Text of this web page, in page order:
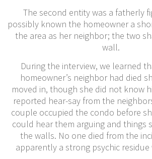
The second entity was a fatherly
possibly known the homeowner a
the area as her neighbor; the two
wall.
During the interview, we learned
homeowner’s neighbor had died
moved in, though she did not know
reported hear-say from the
couple occupied the condo before
could hear them arguing and things
the walls. No one died from the
apparently a strong psychic